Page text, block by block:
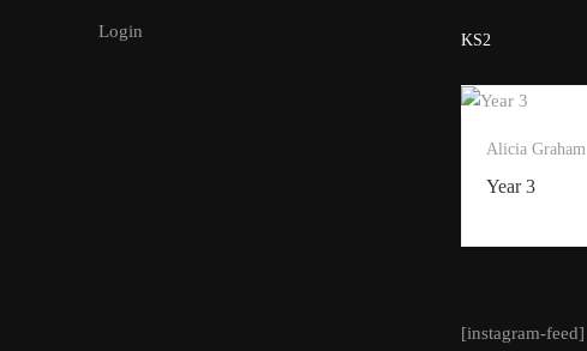
Login KS2
Alicia Graham
Year 3
[instagram-feed]